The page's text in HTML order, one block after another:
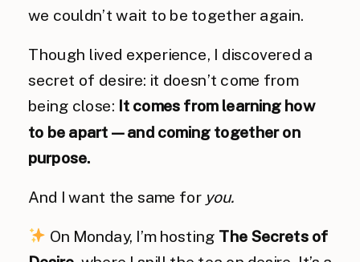
we couldn’t wait to be together again.
Though lived experience, I discovered a
secret of desire: it doesn’t come from
being close: It comes from learning how
to be apart — and coming together on
purpose.
And I want the same for you.
On Monday, I’m hosting The Secrets of